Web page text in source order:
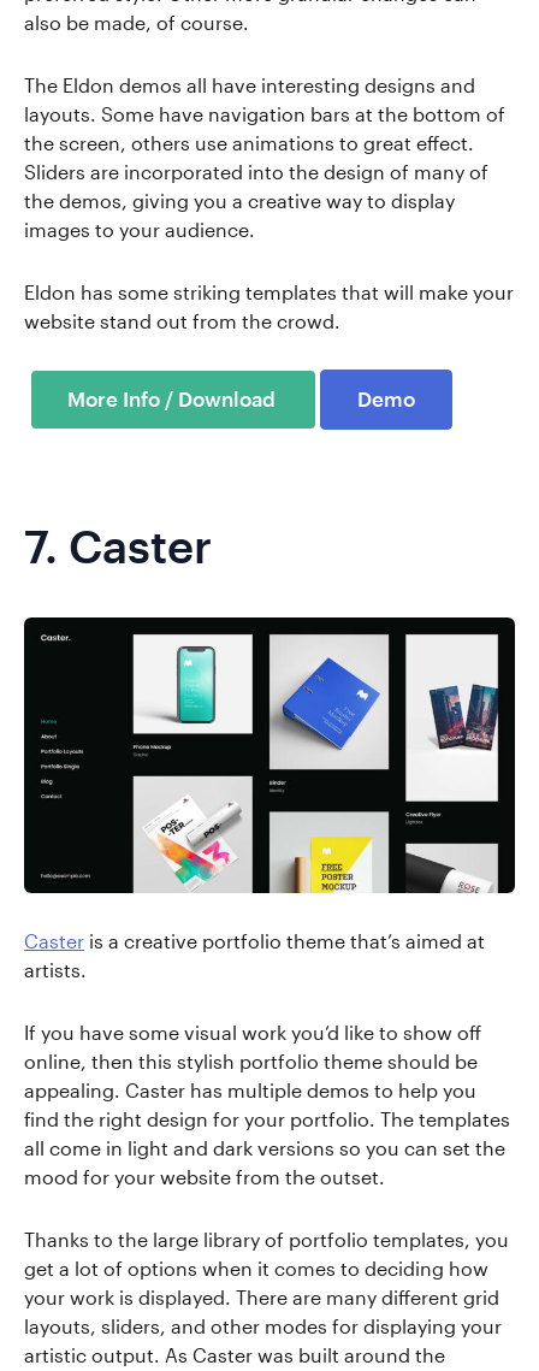
also be made, of course.
The Eldon demos all have interesting designs and
layouts. Some have navigation bars at the bottom of
the screen, others use animations to great effect.
Sliders are incorporated into the design of many of
the demos, giving you a creative way to display
images to your audience.
Eldon has some striking templates that will make your
website stand out from the crowd.
Demo
7. Caster
Caster is a creative portfolio theme that’s aimed at
artists.
If you have some visual work you’d like to show off
online, then this stylish portfolio theme should be
appealing. Caster has multiple demos to help you
find the right design for your portfolio. The templates
all come in light and dark versions so you can set the
mood for your website from the outset.
Thanks to the large library of portfolio templates, you
get a lot of options when it comes to deciding how
your work is displayed. There are many different grid
layouts, sliders, and other modes for displaying your
artistic output. As Caster was built around the